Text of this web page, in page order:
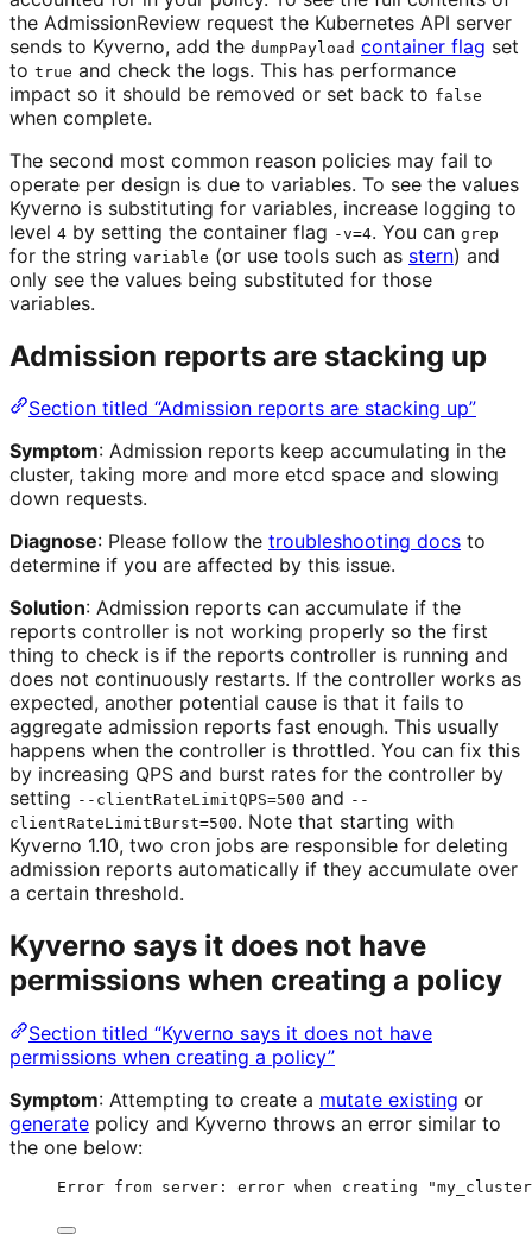
the AdmissionReview request the Kubernetes API server
sends to Kyverno, add the dumpPayload container flag set
to true and check the logs. This has performance
impact so it should be removed or set back to false
when complete.
The second most common reason policies may fail to
operate per design is due to variables. To see the values
Kyverno is substituting for variables, increase logging to
level 4 by setting the container flag -v=4. You can grep
for the string variable (or use tools such as stern) and
only see the values being substituted for those
variables.
Admission reports are stacking up
Section titled “Admission reports are stacking up”
Symptom: Admission reports keep accumulating in the
cluster, taking more and more etcd space and slowing
down requests.
Diagnose: Please follow the troubleshooting docs to
determine if you are affected by this issue.
Solution: Admission reports can accumulate if the
reports controller is not working properly so the first
thing to check is if the reports controller is running and
does not continuously restarts. If the controller works as
expected, another potential cause is that it fails to
aggregate admission reports fast enough. This usually
happens when the controller is throttled. You can fix this
by increasing QPS and burst rates for the controller by
setting --clientRateLimitQPS=500 and --
clientRateLimitBurst=500. Note that starting with
Kyverno 1.10, two cron jobs are responsible for deleting
admission reports automatically if they accumulate over
a certain threshold.
Kyverno says it does not have
permissions when creating a policy
Section titled “Kyverno says it does not have
permissions when creating a policy”
Symptom: Attempting to create a mutate existing or
generate policy and Kyverno throws an error similar to
the one below:
Error from server: error when creating